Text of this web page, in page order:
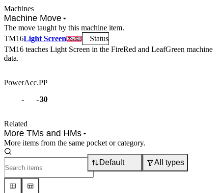
Machines
Machine Move
The move taught by this machine item.
TM16Light Screen
Status
TM16 teaches Light Screen in the FireRed and LeafGreen machine
data.
Power
-
Acc.
-
PP
30
Related
More TMs and HMs
More items from the same pocket or category.
Default All types